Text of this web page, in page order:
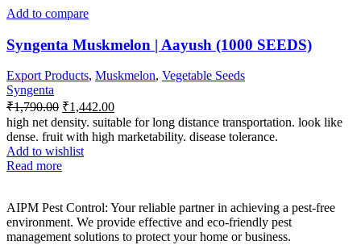
Add to compare
Syngenta Muskmelon | Aayush (1000 SEEDS)
Export Products, Muskmelon, Vegetable Seeds
Syngenta
₹1,790.00 ₹1,442.00
high net density. suitable for long distance transportation. look like
dense. fruit with high marketability. disease tolerance.
Add to wishlist
Read more
AIPM Pest Control: Your reliable partner in achieving a pest-free
environment. We provide effective and eco-friendly pest
management solutions to protect your home or business.